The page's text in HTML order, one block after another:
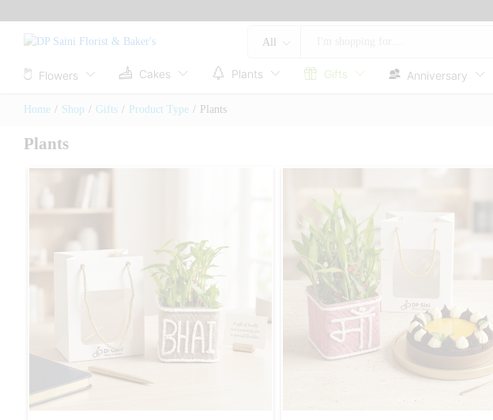
All
Flowers Cakes Plants Gifts Anniversary
Home / Shop / Gifts / Product Type / Plants
Plants